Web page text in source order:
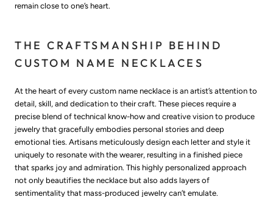
remain close to one’s heart.
THE CRAFTSMANSHIP BEHIND
CUSTOM NAME NECKLACES
At the heart of every custom name necklace is an artist’s attention to
detail, skill, and dedication to their craft. These pieces require a
precise blend of technical know-how and creative vision to produce
jewelry that gracefully embodies personal stories and deep
emotional ties. Artisans meticulously design each letter and style it
uniquely to resonate with the wearer, resulting in a finished piece
that sparks joy and admiration. This highly personalized approach
not only beautifies the necklace but also adds layers of
sentimentality that mass-produced jewelry can’t emulate.